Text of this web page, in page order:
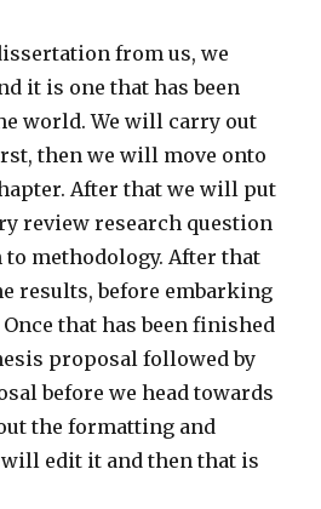
from us, we
it is one that has been
world. We will carry out
then we will move onto
After that we will put
review research question
to methodology. After that
results, before embarking
that has been finished
proposal followed by
before we head towards
the formatting and
edit it and then that is